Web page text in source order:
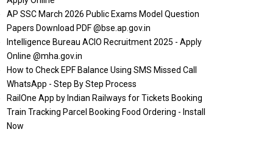
AP SSC March 2026 Public Exams Model Question
Papers Download PDF @bse.ap.gov.in
Intelligence Bureau ACIO Recruitment 2025 - Apply
Online @mha.gov.in
How to Check EPF Balance Using SMS Missed Call
WhatsApp - Step By Step Process
RailOne App by Indian Railways for Tickets Booking
Train Tracking Parcel Booking Food Ordering - Install
Now